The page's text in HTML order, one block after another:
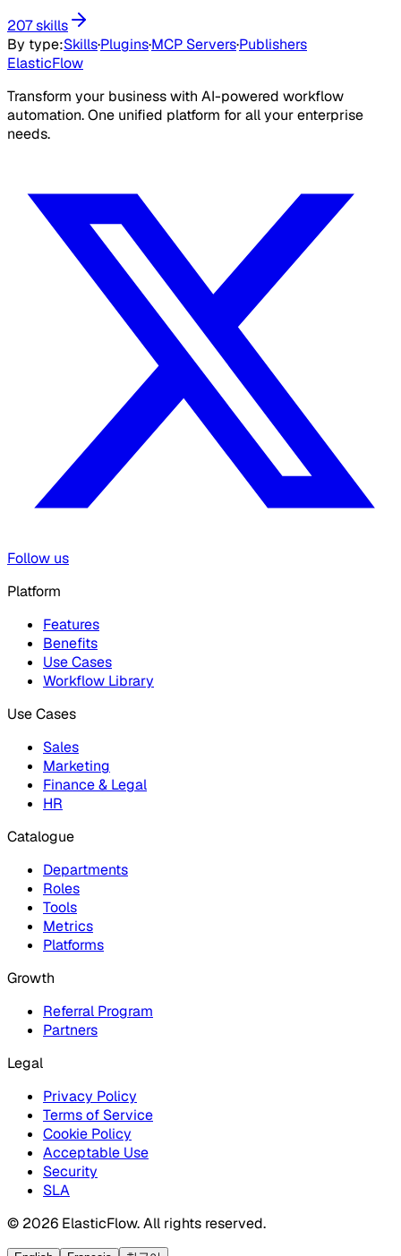
207 skills
By type:Skills·Plugins·MCP Servers·Publishers
ElasticFlow
Transform your business with AI-powered workflow
automation. One unified platform for all your enterprise
needs.
Follow us
Platform
Features
Benefits
Use Cases
Workflow Library
Use Cases
Sales
Marketing
Finance & Legal
HR
Catalogue
Departments
Roles
Tools
Metrics
Platforms
Growth
Referral Program
Partners
Legal
Privacy Policy
Terms of Service
Cookie Policy
Acceptable Use
Security
SLA
© 2026 ElasticFlow. All rights reserved.